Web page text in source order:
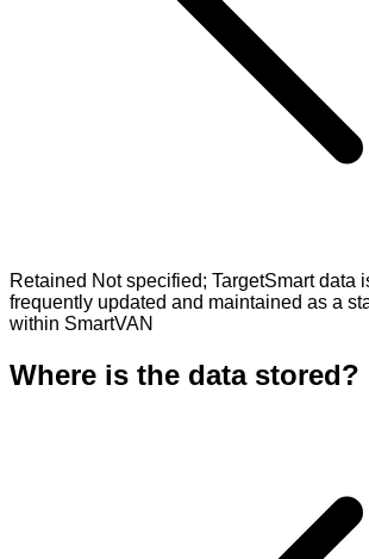
Retained Not specified; TargetSmart data
frequently updated and maintained as a
within SmartVAN
Where is the data stored?